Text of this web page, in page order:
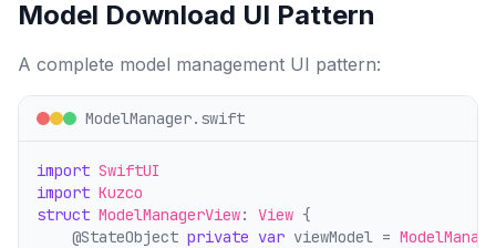
Model Download UI Pattern
A complete model management UI pattern:
ModelManager.swift
import SwiftUI
import Kuzco
struct ModelManagerView: View {
    @StateObject
private var viewModel =